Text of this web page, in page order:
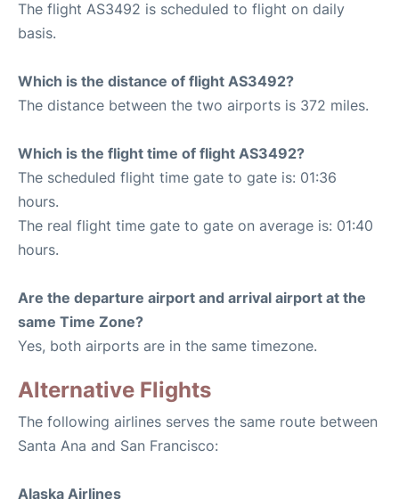
The flight AS3492 is scheduled to flight on daily
basis.
Which is the distance of flight AS3492?
The distance between the two airports is 372 miles.
Which is the flight time of flight AS3492?
The scheduled flight time gate to gate is: 01:36
hours.
The real flight time gate to gate on average is: 01:40
hours.
Are the departure airport and arrival airport at the
same Time Zone?
Yes, both airports are in the same timezone.
Alternative Flights
The following airlines serves the same route between
Santa Ana and San Francisco:
Alaska Airlines